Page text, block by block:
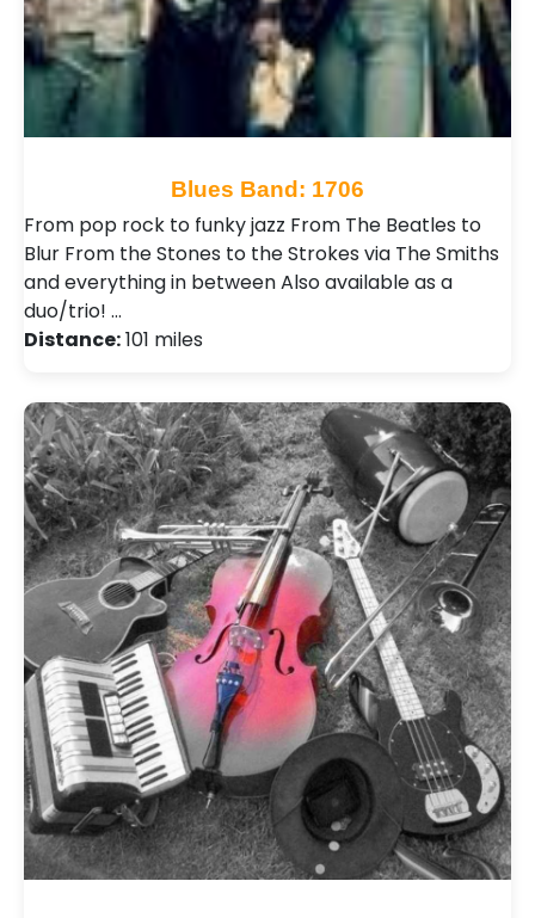
Blues Band: 1706
From pop rock to funky jazz From The Beatles to
Blur From the Stones to the Strokes via The Smiths
and everything in between Also available as a
duo/trio! …
Distance:101 miles